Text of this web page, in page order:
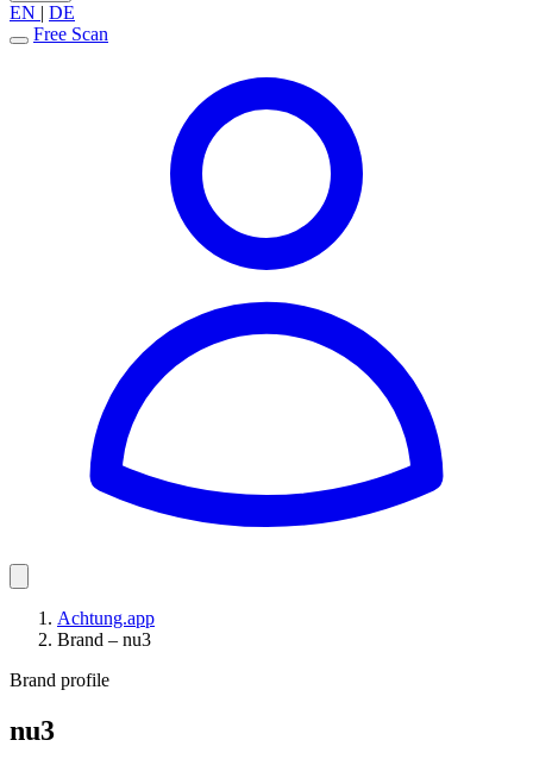
EN | DE
Free Scan
Achtung.app
Brand – nu3
Brand profile
nu3